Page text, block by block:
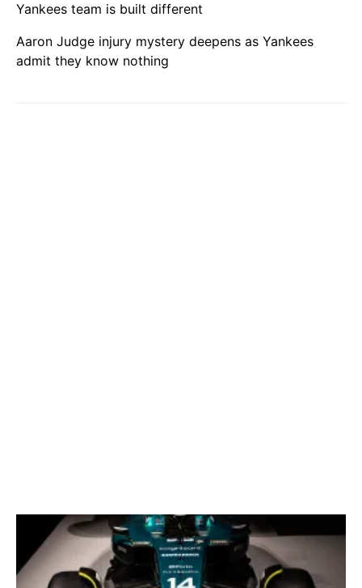
Yankees team is built different
Aaron Judge injury mystery deepens as Yankees
admit they know nothing